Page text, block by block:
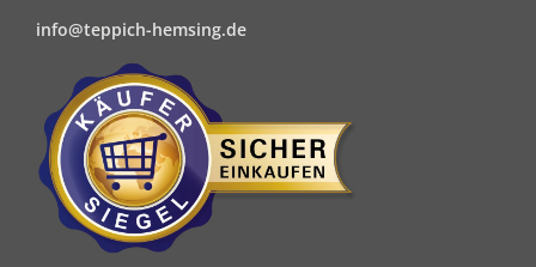
info@teppich-hemsing.de